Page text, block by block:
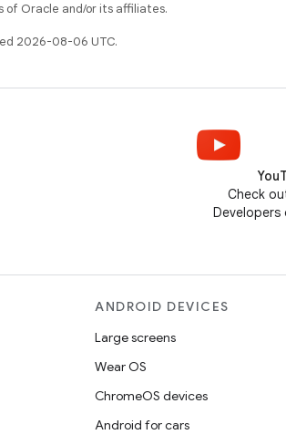
of Oracle and/or its affiliates.
2026-08-06 UTC.
Check
Developers
ANDROID DEVICES
Large screens
Wear OS
ChromeOS devices
Android for cars